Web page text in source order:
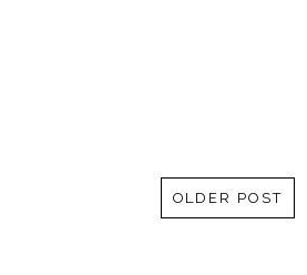
OLDER POST